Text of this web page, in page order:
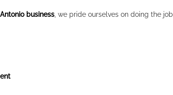
business , we pride ourselves on doing the